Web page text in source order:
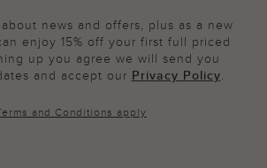
news and offers, plus as a new
enjoy 15% off your first full priced
up you agree we will send you
and accept our Privacy Policy.
and Conditions apply